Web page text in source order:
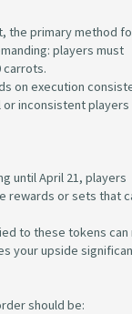
the primary method
players must
carrots.
on execution
inconsistent players
until April 21, players
rewards or sets that
to these tokens can
your upside
should be: